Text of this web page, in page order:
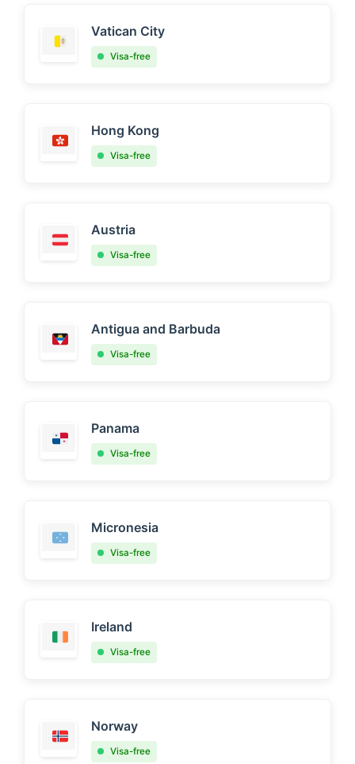
Vatican City
Visa-free
Hong Kong
Visa-free
Austria
Visa-free
Antigua and Barbuda
Visa-free
Panama
Visa-free
Micronesia
Visa-free
Ireland
Visa-free
Norway
Visa-free